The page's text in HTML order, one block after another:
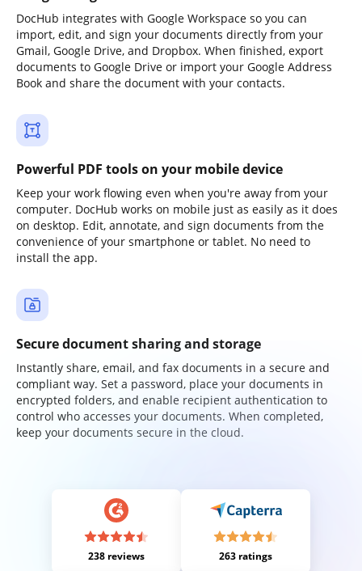
DocHub integrates with Google Workspace so you can
import, edit, and sign your documents directly from your
Gmail, Google Drive, and Dropbox. When finished, export
documents to Google Drive or import your Google Address
Book and share the document with your contacts.
Powerful PDF tools on your mobile device
Keep your work flowing even when you're away from your
computer. DocHub works on mobile just as easily as it does
on desktop. Edit, annotate, and sign documents from the
convenience of your smartphone or tablet. No need to
install the app.
Secure document sharing and storage
Instantly share, email, and fax documents in a secure and
compliant way. Set a password, place your documents in
encrypted folders, and enable recipient authentication to
control who accesses your documents. When completed,
keep your documents secure in the cloud.
238 reviews 263 ratings